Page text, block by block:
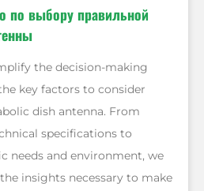
по выбору правильной
the decision-making
key factors to consider
dish antenna. From
specifications to
needs and environment, we
insights necessary to make